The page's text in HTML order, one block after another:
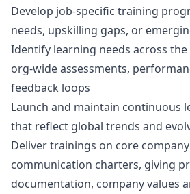
Develop job-specific training
needs, upskilling gaps, or
Identify learning needs across
org-wide assessments,
feedback loops
Launch and maintain continuous
that reflect global trends and
Deliver trainings on core
communication charters, giving
documentation, company values